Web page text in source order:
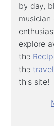
by day,
musician
explore
the
thetravel
this site!